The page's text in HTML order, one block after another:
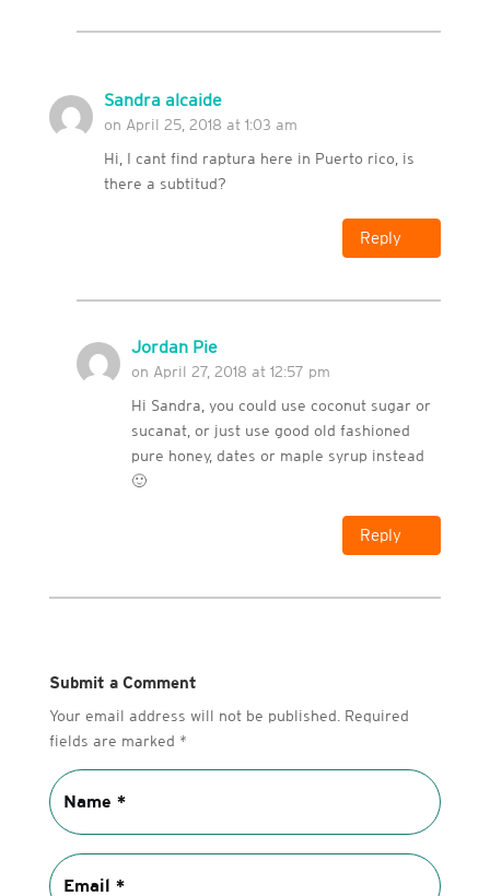
Sandra alcaide
on April 25, 2018 at 1:03 am
Hi, I cant find raptura here in Puerto rico, is
there a subtitud?
Reply
Jordan Pie
on April 27, 2018 at 12:57 pm
Hi Sandra, you could use coconut sugar or
sucanat, or just use good old fashioned
pure honey, dates or maple syrup instead
🙂
Reply
Submit a Comment
Your email address will not be published. Required
fields are marked *